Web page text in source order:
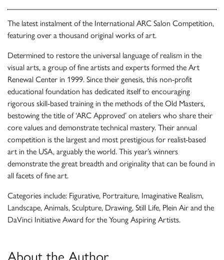
The latest instalment of the International ARC Salon Competition,
featuring over a thousand original works of art.
Determined to restore the universal language of realism in the
visual arts, a group of fine artists and experts formed the Art
Renewal Center in 1999. Since their genesis, this non-profit
educational foundation has dedicated itself to encouraging
rigorous skill-based training in the methods of the Old Masters,
bestowing the title of ‘ARC Approved’ on ateliers who share their
core values and demonstrate technical mastery. Their annual
competition is the largest and most prestigious for realist-based
art in the USA, arguably the world. This year’s winners
demonstrate the great breadth and originality that can be found in
all facets of fine art.
Categories include: Figurative, Portraiture, Imaginative Realism,
Landscape, Animals, Sculpture, Drawing, Still Life, Plein Air and the
DaVinci Initiative Award for the Young Aspiring Artists.
About the Author